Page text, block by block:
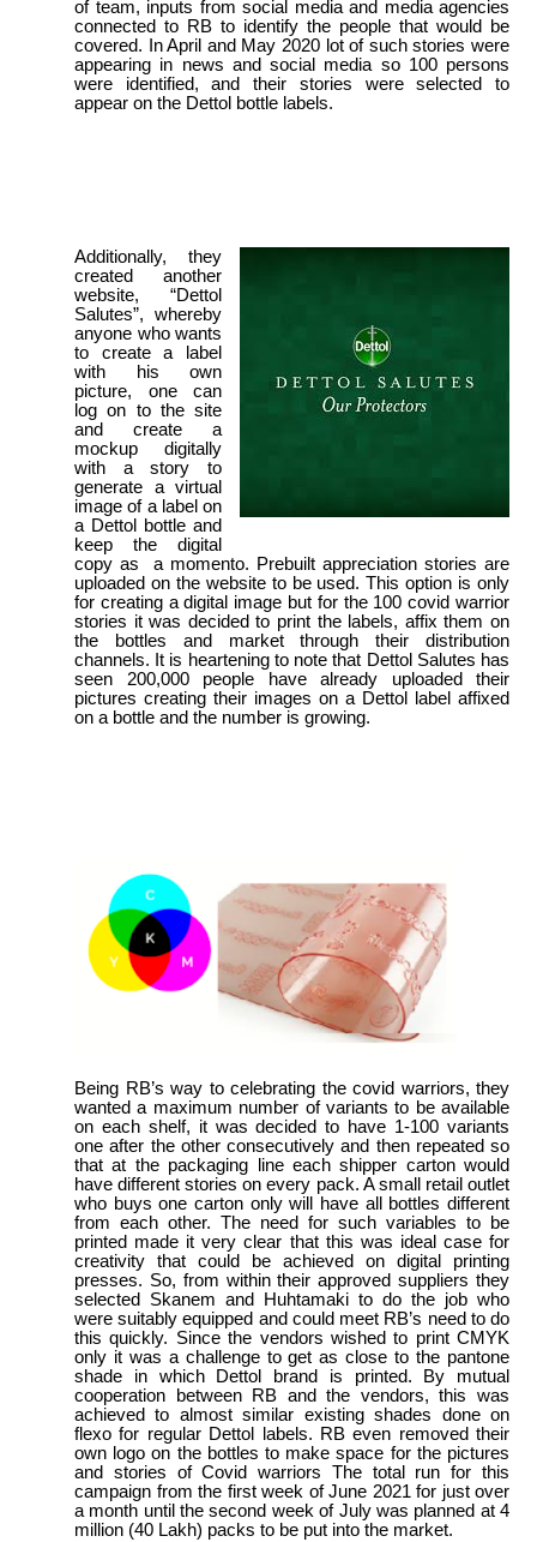
of team, inputs from social media and media agencies
connected to RB to identify the people that would be
covered. In April and May 2020 lot of such stories were
appearing in news and social media so 100 persons
were identified, and their stories were selected to
appear on the Dettol bottle labels.
Additionally, they
created another
website, “Dettol
Salutes”, whereby
anyone who wants
to create a label
with his own
picture, one can
log on to the site
and create a
mockup digitally
with a story to
generate a virtual
image of a label on
a Dettol bottle and
keep the digital
copy as a momento. Prebuilt appreciation stories are
uploaded on the website to be used. This option is only
for creating a digital image but for the 100 covid warrior
stories it was decided to print the labels, affix them on
the bottles and market through their distribution
channels. It is heartening to note that Dettol Salutes has
seen 200,000 people have already uploaded their
pictures creating their images on a Dettol label affixed
on a bottle and the number is growing.
Being RB’s way to celebrating the covid warriors, they
wanted a maximum number of variants to be available
on each shelf, it was decided to have 1-100 variants
one after the other consecutively and then repeated so
that at the packaging line each shipper carton would
have different stories on every pack. A small retail outlet
who buys one carton only will have all bottles different
from each other. The need for such variables to be
printed made it very clear that this was ideal case for
creativity that could be achieved on digital printing
presses. So, from within their approved suppliers they
selected Skanem and Huhtamaki to do the job who
were suitably equipped and could meet RB’s need to do
this quickly. Since the vendors wished to print CMYK
only it was a challenge to get as close to the pantone
shade in which Dettol brand is printed. By mutual
cooperation between RB and the vendors, this was
achieved to almost similar existing shades done on
flexo for regular Dettol labels. RB even removed their
own logo on the bottles to make space for the pictures
and stories of Covid warriors The total run for this
campaign from the first week of June 2021 for just over
a month until the second week of July was planned at 4
million (40 Lakh) packs to be put into the market.